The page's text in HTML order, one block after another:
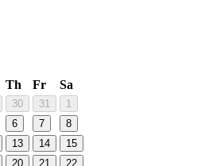
Th Fr Sa
30 31
1
6 7
8
13 14
15
20 21
22